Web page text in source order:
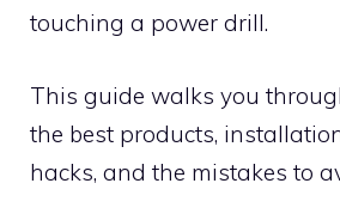
touching a power drill.
This guide walks you
the best products,
hacks, and the mistakes to